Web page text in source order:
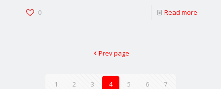
0 Read more
Prev page
1 2 3 4 5 6 7